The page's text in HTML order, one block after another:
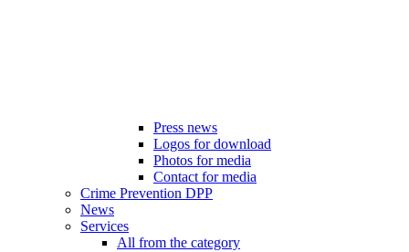
Press news
Logos for download
Photos for media
Contact for media
Crime Prevention DPP
News
Services
All from the category